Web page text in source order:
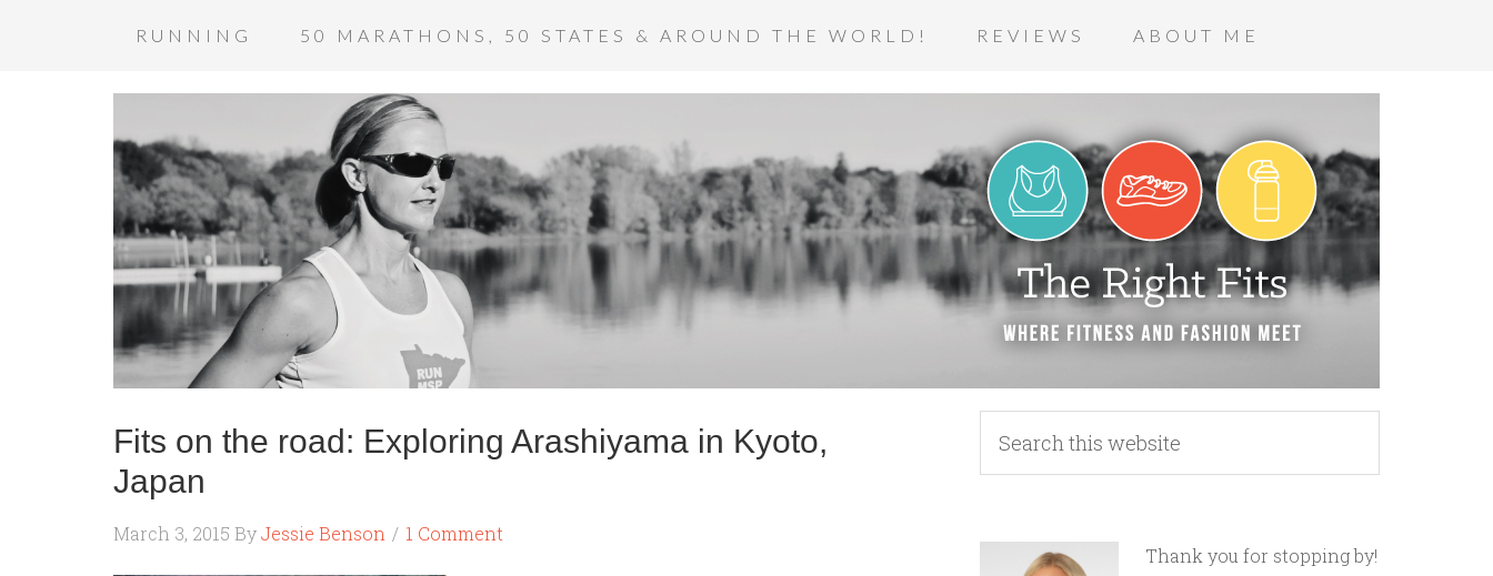
RUNNING 50 MARATHONS, 50 STATES & AROUND THE WORLD! REVIEWS ABOUT ME
Fits on the road: Exploring Arashiyama in Kyoto,
Japan
March 3, 2015 ByJessie Benson 1 Comment
Thank you for stopping by!